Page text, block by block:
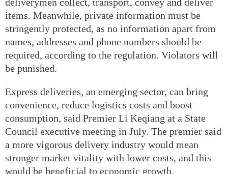
items. Meanwhile, private information must be
stringently protected, as no information apart from
names, addresses and phone numbers should be
required, according to the regulation. Violators will
be punished.
Express deliveries, an emerging sector, can bring
convenience, reduce logistics costs and boost
consumption, said Premier Li Keqiang at a State
Council executive meeting in July. The premier said
a more vigorous delivery industry would mean
stronger market vitality with lower costs, and this
would be beneficial to economic growth.